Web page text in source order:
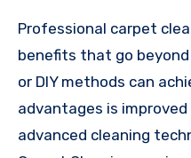
Professional carpet
benefits that go
or DIY methods can
advantages is
advanced cleaning